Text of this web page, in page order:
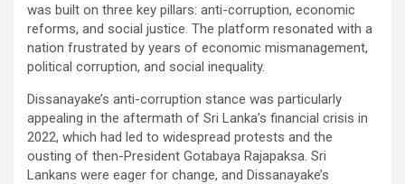
was built on three key pillars: anti-corruption, economic
reforms, and social justice. The platform resonated with a
nation frustrated by years of economic mismanagement,
political corruption, and social inequality.
Dissanayake’s anti-corruption stance was particularly
appealing in the aftermath of Sri Lanka’s financial crisis in
2022, which had led to widespread protests and the
ousting of then-President Gotabaya Rajapaksa. Sri
Lankans were eager for change, and Dissanayake’s